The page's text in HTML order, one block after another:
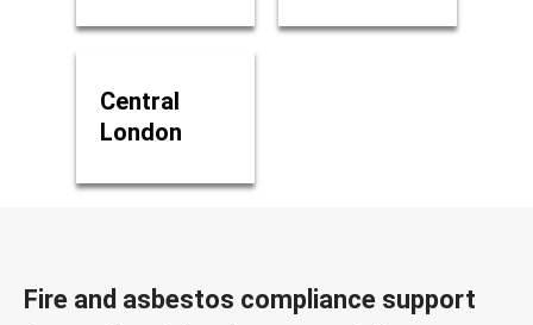
Central
London
Fire and asbestos compliance support